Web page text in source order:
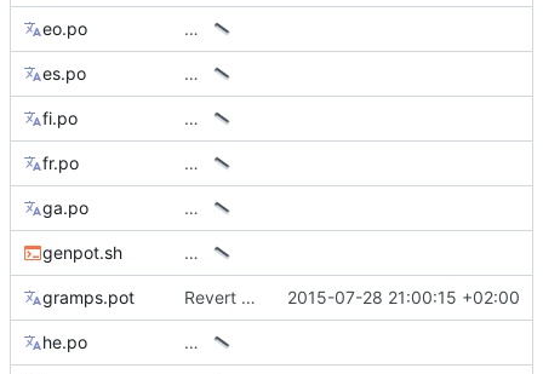
eo.po …
es.po …
fi.po …
fr.po …
ga.po …
genpot.sh …
gramps.pot Revert temp workaround for el, vi, zh* translations 2015-07-28 21:00:15 +02:00
he.po …